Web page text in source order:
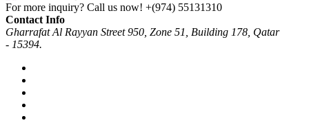
For more inquiry? Call us now! +(974) 55131310
Contact Info
Gharrafat Al Rayyan Street 950, Zone 51, Building 178, Qatar
- 15394.